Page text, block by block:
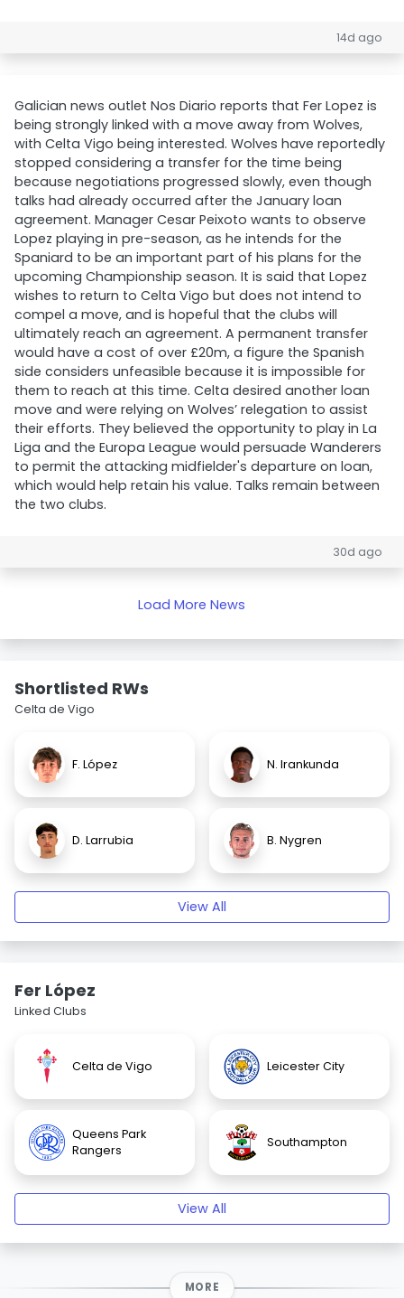
14d ago
Galician news outlet Nos Diario reports that Fer Lopez is
being strongly linked with a move away from Wolves,
with Celta Vigo being interested. Wolves have reportedly
stopped considering a transfer for the time being
because negotiations progressed slowly, even though
talks had already occurred after the January loan
agreement. Manager Cesar Peixoto wants to observe
Lopez playing in pre-season, as he intends for the
Spaniard to be an important part of his plans for the
upcoming Championship season. It is said that Lopez
wishes to return to Celta Vigo but does not intend to
compel a move, and is hopeful that the clubs will
ultimately reach an agreement. A permanent transfer
would have a cost of over £20m, a figure the Spanish
side considers unfeasible because it is impossible for
them to reach at this time. Celta desired another loan
move and were relying on Wolves’ relegation to assist
their efforts. They believed the opportunity to play in La
Liga and the Europa League would persuade Wanderers
to permit the attacking midfielder's departure on loan,
which would help retain his value. Talks remain between
the two clubs.
30d ago
Load More News
Shortlisted RWs
Celta de Vigo
F. López N. Irankunda
D. Larrubia B. Nygren
View All
Fer López
Linked Clubs
Celta de Vigo Leicester City
Queens Park
Rangers
Southampton
View All
MORE